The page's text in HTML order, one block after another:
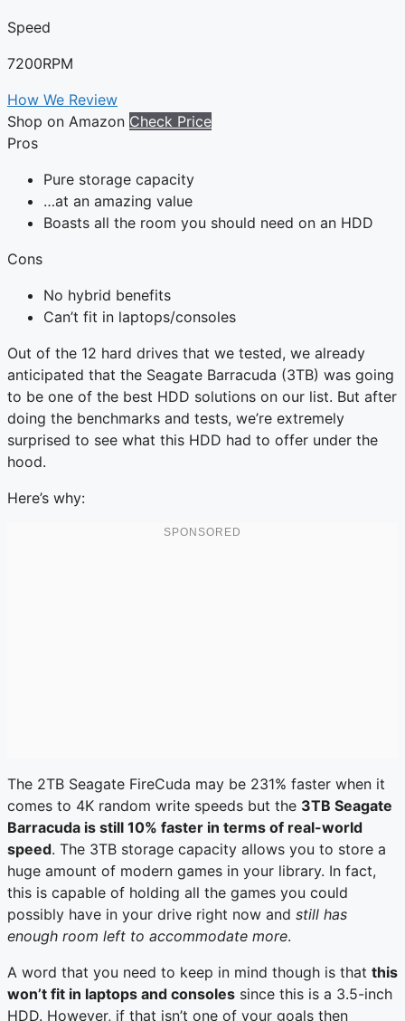
Speed
7200RPM
How We Review
Shop on Amazon Check Price
Pros
Pure storage capacity
…at an amazing value
Boasts all the room you should need on an HDD
Cons
No hybrid benefits
Can’t fit in laptops/consoles
Out of the 12 hard drives that we tested, we already
anticipated that the Seagate Barracuda (3TB) was going
to be one of the best HDD solutions on our list. But after
doing the benchmarks and tests, we’re extremely
surprised to see what this HDD had to offer under the
hood.
Here’s why:
The 2TB Seagate FireCuda may be 231% faster when it
comes to 4K random write speeds but the 3TB Seagate
Barracuda is still 10% faster in terms of real-world
speed. The 3TB storage capacity allows you to store a
huge amount of modern games in your library. In fact,
this is capable of holding all the games you could
possibly have in your drive right now and still has
enough room left to accommodate more.
A word that you need to keep in mind though is that this
won’t fit in laptops and consoles since this is a 3.5-inch
HDD. However, if that isn’t one of your goals then